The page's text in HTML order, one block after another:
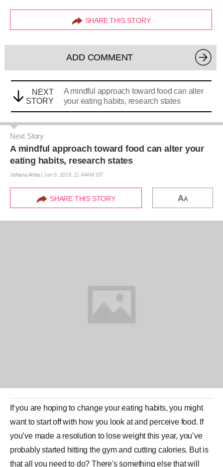
SHARE THIS STORY
ADD COMMENT
NEXT
STORY
A mindful approach toward food can alter
your eating habits, research states
Next Story
A mindful approach toward food can alter your
eating habits, research states
Jehana Antia|Jan 9, 2019, 11.44AM IST
SHARE THIS STORY AA
If you are hoping to change your eating habits, you might
want to start off with how you look at and perceive food. If
you’ve made a resolution to lose weight this year, you’ve
probably started hitting the gym and cutting calories. But is
that all you need to do? There's something else that will